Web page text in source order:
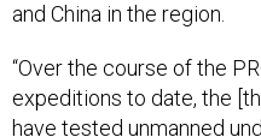
and China in the region.
“Over the course of the
expeditions to date, the
have tested unmanned